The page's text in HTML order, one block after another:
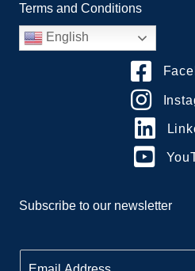
Terms and Conditions
English
Subscribe to our newsletter